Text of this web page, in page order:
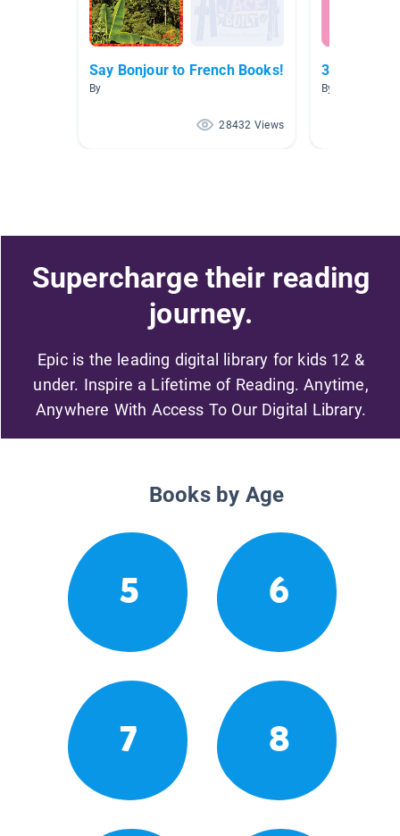
Say Bonjour to French Books!
By
28432 Views
3e année
By Isabelle
Supercharge their reading
journey.
Epic is the leading digital library for kids 12 &
under. Inspire a Lifetime of Reading. Anytime,
Anywhere With Access To Our Digital Library.
Books by Age
5 6
7 8